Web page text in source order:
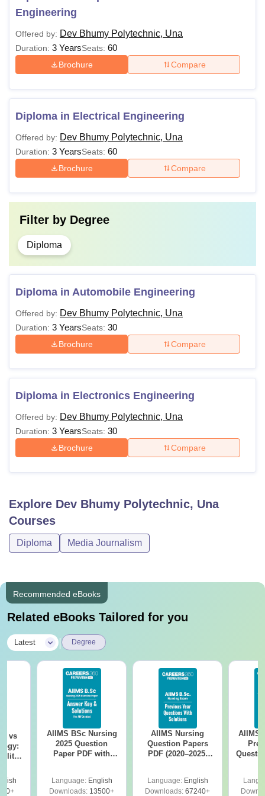
Engineering
Offered by: Dev Bhumy Polytechnic, Una
Duration: 3 YearsSeats: 60
Brochure Compare
Diploma in Electrical Engineering
Offered by: Dev Bhumy Polytechnic, Una
Duration: 3 YearsSeats: 60
Brochure Compare
Filter by Degree
Diploma
Diploma in Automobile Engineering
Offered by: Dev Bhumy Polytechnic, Una
Duration: 3 YearsSeats: 30
Brochure Compare
Diploma in Electronics Engineering
Offered by: Dev Bhumy Polytechnic, Una
Duration: 3 YearsSeats: 30
Brochure Compare
Explore Dev Bhumy Polytechnic, Una
Courses
Diploma Media Journalism
Recommended eBooks
Related eBooks Tailored for you
Latest Degree
vs
AIIMS BSc Nursing
2025 Question
Paper PDF with
Download Free
Language: English
Downloads: 13500+
AIIMS Nursing
Question Papers
PDF (2020–2025)
Language: English
Downloads: 67240+
AIIMS